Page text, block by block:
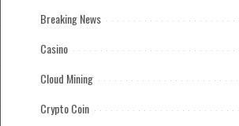
Breaking News
Casino
Cloud Mining
Crypto Coin